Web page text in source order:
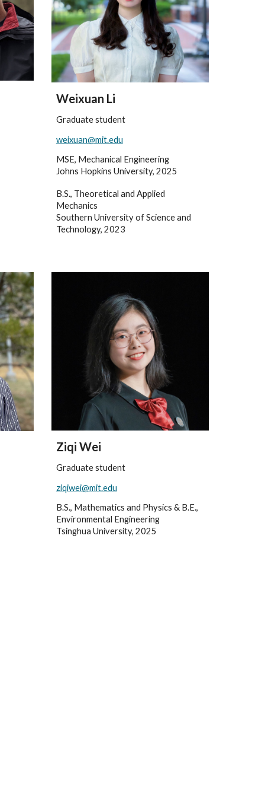
Weixuan Li
Graduate student
weixuan@mit.edu
MSE, Mechanical Engineering
Johns Hopkins University, 2025
B.S., Theoretical and Applied
Mechanics
Southern University of Science and
Technology, 2023
Ziqi Wei
Graduate student
ziqiwei@mit.edu
B.S., Mathematics and Physics & B.E.,
Environmental Engineering
Tsinghua University, 2025